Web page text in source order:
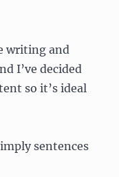
writing and
I’ve decided
so it’s ideal
sentences